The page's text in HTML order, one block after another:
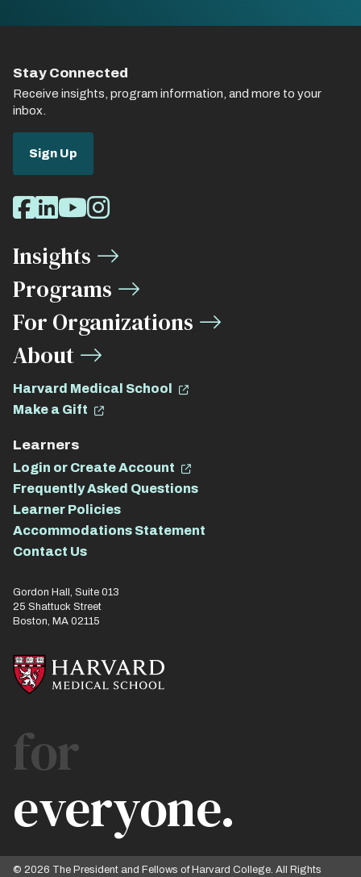
Stay Connected
Receive insights, program information, and more to your
inbox.
Sign Up
Social
Media
Links
Facebook
LinkedIn
Youtube
Instagram
Insights
Programs
For Organizations
About
Harvard Medical School
Make a Gift
Learners
Login or Create Account
Frequently Asked Questions
Learner Policies
Accommodations Statement
Contact Us
Gordon Hall, Suite 013
25 Shattuck Street
Boston, MA 02115
for
everyone.
© 2026 The President and Fellows of Harvard College. All Rights